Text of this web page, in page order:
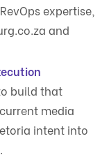
expertise,
and
build that
media
intent into